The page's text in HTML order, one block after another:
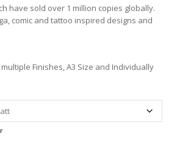
£29.99
have sold over 1 million copies globally.
comic and tattoo inspired designs and
Finishes, A3 Size and Individually